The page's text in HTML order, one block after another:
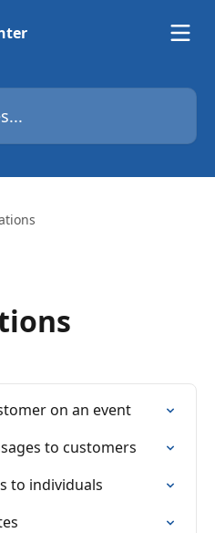
on an event
to customers
to individuals